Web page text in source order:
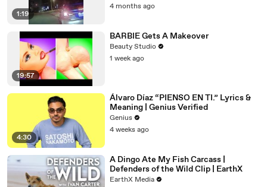
1:19
4 months ago
19:57
BARBIE Gets A Makeover
Beauty Studio
1 week ago
4:30
Álvaro Díaz “PIENSO EN TI.” Lyrics &
Meaning | Genius Verified
Genius
4 weeks ago
A Dingo Ate My Fish Carcass |
Defenders of the Wild Clip | EarthX
EarthX Media